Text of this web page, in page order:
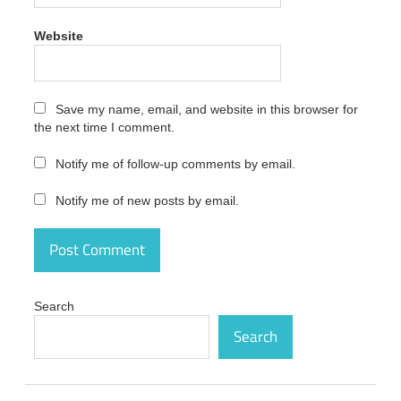
Studio
14.0.0.130
activation
MAGIX
Forge
Studio
14.0.0.130
Latest
Version
activation
Studio
Website
Save my name, email, and website in this browser for
the next time I comment.
Notify me of follow-up comments by email.
Notify me of new posts by email.
Search
Search